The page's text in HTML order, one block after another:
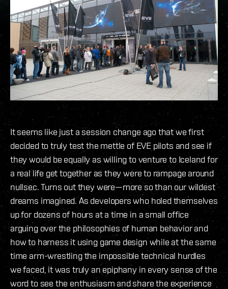
It seems like just a session change ago that we first
decided to truly test the mettle of EVE pilots and see if
they would be equally as willing to venture to Iceland for
a real life get together as they were to rampage around
nullsec. Turns out they were—more so than our wildest
dreams imagined. As developers who holed themselves
up for dozens of hours at a time in a small office
arguing over the philosophies of human behavior and
how to harness it using game design while at the same
time arm-wrestling the impossible technical hurdles
we faced, it was truly an epiphany in every sense of the
word to see the enthusiasm and share the experience